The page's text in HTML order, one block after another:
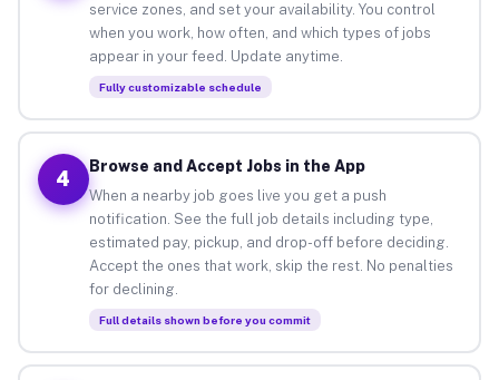
service zones, and set your availability. You control
when you work, how often, and which types of jobs
appear in your feed. Update anytime.
Fully customizable schedule
4
Browse and Accept Jobs in the App
When a nearby job goes live you get a push
notification. See the full job details including type,
estimated pay, pickup, and drop-off before deciding.
Accept the ones that work, skip the rest. No penalties
for declining.
Full details shown before you commit